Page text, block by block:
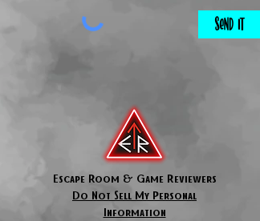
Escape Room & Game Reviewers
Send It
Do Not Sell My Personal
Information